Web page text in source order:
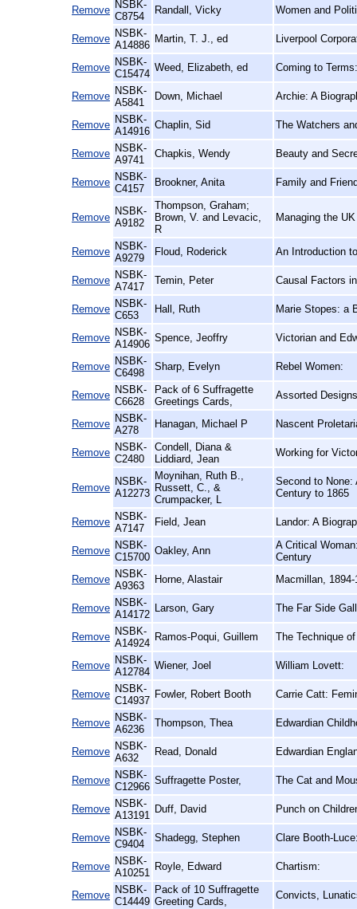
Remove NSBK-
C8754
Randall, Vicky Women and
Remove NSBK-
A14886
Martin, T. J., ed Liverpool
Remove NSBK-
C15474
Weed, Elizabeth, ed Coming to
Remove NSBK-
A5841
Down, Michael Archie: A
Remove NSBK-
A14916
Chaplin, Sid The Watchers
Remove NSBK-
A9741
Chapkis, Wendy Beauty and
Remove NSBK-
C4157
Brookner, Anita Family and
Remove
NSBK-
A9182
Thompson, Graham;
Brown, V. and Levacic,
R
Managing the
Remove NSBK-
A9279
Floud, Roderick An Introduction
Remove NSBK-
A7417
Temin, Peter Causal Factors
Remove NSBK-
C653
Hall, Ruth Marie Stopes: a
Remove NSBK-
A14906
Spence, Jeoffry Victorian and
Remove NSBK-
C6498
Sharp, Evelyn Rebel Women:
Remove NSBK-
C6628
Pack of 6 Suffragette
Greetings Cards,
Assorted
Remove NSBK-
A278
Hanagan, Michael P Nascent
Remove NSBK-
C2480
Condell, Diana &
Liddiard, Jean
Working for
Remove
NSBK-
A12273
Moynihan, Ruth B.,
Russett, C., &
Crumpacker, L
Second to None:
Century to 1865
Remove NSBK-
A7147
Field, Jean Landor: A
Remove NSBK-
C15700
Oakley, Ann
A Critical
Century
Remove NSBK-
A9363
Horne, Alastair Macmillan, 1894-
Remove NSBK-
A14172
Larson, Gary The Far Side
Remove NSBK-
A14924
Ramos-Poqui, Guillem The Technique
Remove NSBK-
A12784
Wiener, Joel William Lovett:
Remove NSBK-
C14937
Fowler, Robert Booth Carrie Catt:
Remove NSBK-
A6236
Thompson, Thea Edwardian
Remove NSBK-
A632
Read, Donald Edwardian
Remove NSBK-
C12966
Suffragette Poster, The Cat and
Remove NSBK-
A13191
Duff, David Punch on
Remove NSBK-
C9404
Shadegg, Stephen Clare Booth-
Remove NSBK-
A10251
Royle, Edward Chartism:
Remove NSBK-
C14449
Pack of 10 Suffragette
Greeting Cards,
Convicts,